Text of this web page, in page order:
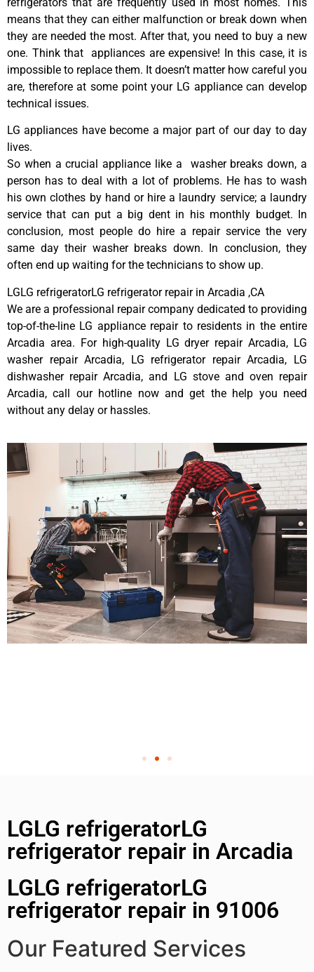
means that they can either malfunction or break down when
they are needed the most. After that, you need to buy a new
one. Think that appliances are expensive! In this case, it is
impossible to replace them. It doesn’t matter how careful you
are, therefore at some point your LG appliance can develop
technical issues.
LG appliances have become a major part of our day to day
lives.
So when a crucial appliance like a washer breaks down, a
person has to deal with a lot of problems. He has to wash
his own clothes by hand or hire a laundry service; a laundry
service that can put a big dent in his monthly budget. In
conclusion, most people do hire a repair service the very
same day their washer breaks down. In conclusion, they
often end up waiting for the technicians to show up.
LGLG refrigeratorLG refrigerator repair in Arcadia ,CA
We are a professional repair company dedicated to providing
top-of-the-line LG appliance repair to residents in the entire
Arcadia area. For high-quality LG dryer repair Arcadia, LG
washer repair Arcadia, LG refrigerator repair Arcadia, LG
dishwasher repair Arcadia, and LG stove and oven repair
Arcadia, call our hotline now and get the help you need
without any delay or hassles.
LGLG refrigeratorLG
refrigerator repair in Arcadia
LGLG refrigeratorLG
refrigerator repair in 91006
Our Featured Services